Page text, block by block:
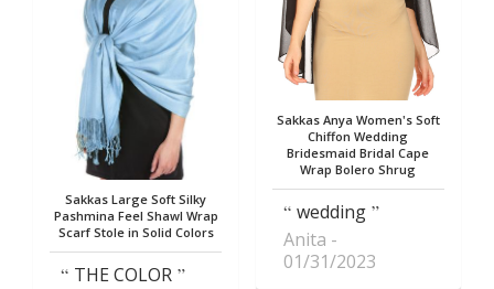
Sakkas Large Soft Silky
Pashmina Feel Shawl Wrap
Scarf Stole in Solid Colors
THE COLOR
Sakkas Anya Women's Soft
Chiffon Wedding
Bridesmaid Bridal Cape
Wrap Bolero Shrug
wedding
Anita
01/31/2023